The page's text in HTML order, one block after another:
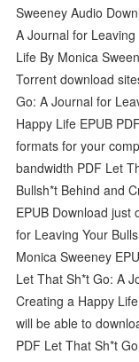
Sweeney Audio
A Journal for
Life By Monica
Torrent download
Go: A Journal for
Happy Life EPUB
formats for your
bandwidth PDF Let
Bullsh*t Behind and
EPUB Download just
for Leaving Your
Monica Sweeney
Let That Sh*t Go: A
Creating a Happy
will be able to
PDF Let That Sh*t